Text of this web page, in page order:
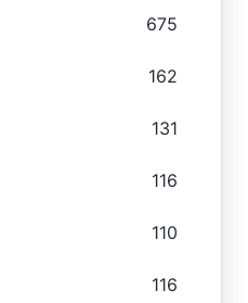
675
162
131
116
110
116